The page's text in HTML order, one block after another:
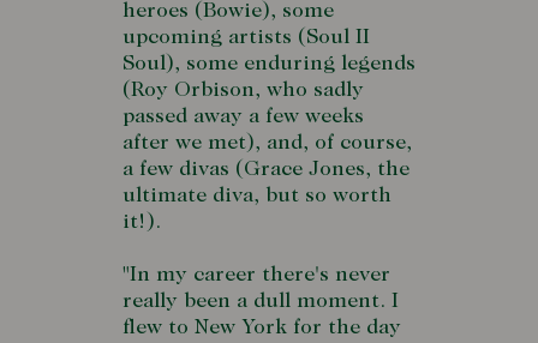
heroes (Bowie), some
upcoming artists (Soul II
Soul), some enduring legends
(Roy Orbison, who sadly
passed away a few weeks
after we met), and, of course,
a few divas (Grace Jones, the
ultimate diva, but so worth
it!).
"In my career there's never
really been a dull moment. I
flew to New York for the day